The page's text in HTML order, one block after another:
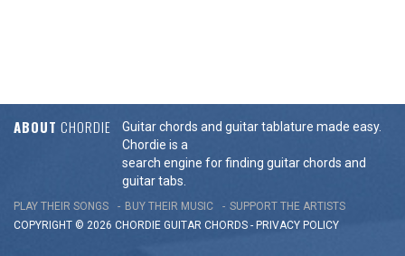
ABOUT CHORDIE
Guitar chords and guitar tablature made easy.
Chordie is a
search engine for finding guitar chords and
guitar tabs.
PLAY THEIR SONGS BUY THEIR MUSIC
SUPPORT THE ARTISTS
COPYRIGHT © 2026 CHORDIE GUITAR CHORDS - PRIVACY POLICY